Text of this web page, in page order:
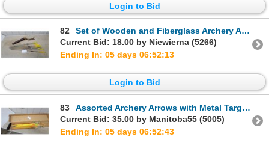
Login to Bid
82
Set of Wooden and Fiberglass Archery Arrows with Yellow Fletching and Leather Quiver
Current Bid: 18.00 by Niewierna (5266)
Ending In: 05 days 06:52:12
Login to Bid
83
Assorted Archery Arrows with Metal Target Points in Yellow, Orange, and Black
Current Bid: 35.00 by Manitoba55 (5005)
Ending In: 05 days 06:52:42